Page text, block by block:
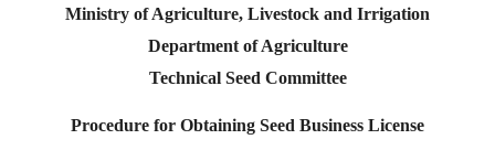
Ministry of Agriculture, Livestock and Irrigation
Department of Agriculture
Technical Seed Committee
Procedure for Obtaining Seed Business License